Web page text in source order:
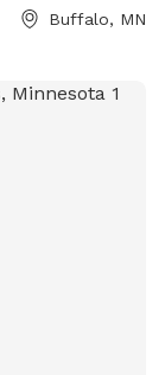
Buffalo, MN